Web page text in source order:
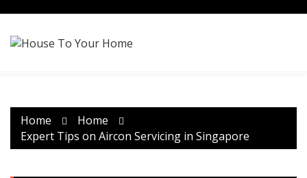
content
Home
Home
Expert Tips on Aircon Servicing in Singapore